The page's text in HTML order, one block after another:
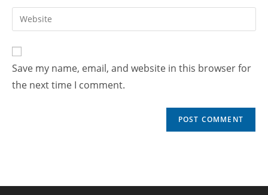
Save my name, email, and website in this browser for
the next time I comment.